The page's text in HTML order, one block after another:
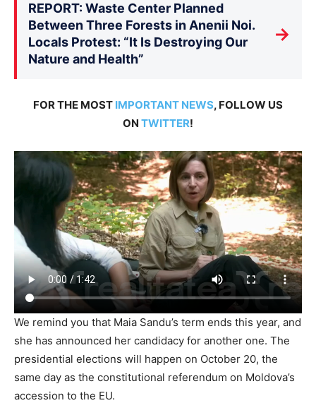
REPORT: Waste Center Planned
Between Three Forests in Anenii Noi.
Locals Protest: “It Is Destroying Our
Nature and Health”
→
FOR THE MOST IMPORTANT NEWS, FOLLOW US
ON TWITTER!
We remind you that Maia Sandu’s term ends this year, and
she has announced her candidacy for another one. The
presidential elections will happen on October 20, the
same day as the constitutional referendum on Moldova’s
accession to the EU.